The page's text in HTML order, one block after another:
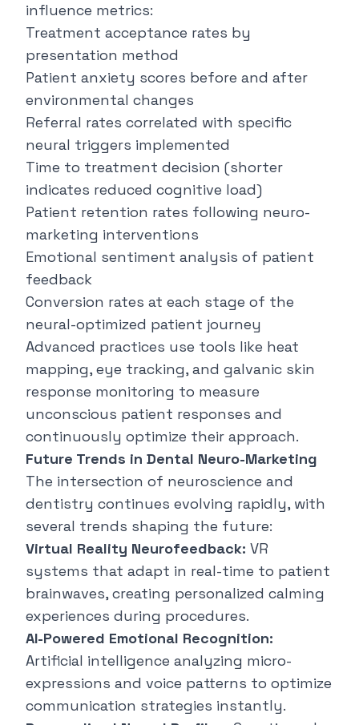
influence metrics:
Treatment acceptance rates by
presentation method
Patient anxiety scores before and after
environmental changes
Referral rates correlated with specific
neural triggers implemented
Time to treatment decision (shorter
indicates reduced cognitive load)
Patient retention rates following neuro-
marketing interventions
Emotional sentiment analysis of patient
feedback
Conversion rates at each stage of the
neural-optimized patient journey
Advanced practices use tools like heat
mapping, eye tracking, and galvanic skin
response monitoring to measure
unconscious patient responses and
continuously optimize their approach.
Future Trends in Dental Neuro-Marketing
The intersection of neuroscience and
dentistry continues evolving rapidly, with
several trends shaping the future:
Virtual Reality Neurofeedback: VR
systems that adapt in real-time to patient
brainwaves, creating personalized calming
experiences during procedures.
AI-Powered Emotional Recognition:
Artificial intelligence analyzing micro-
expressions and voice patterns to optimize
communication strategies instantly.